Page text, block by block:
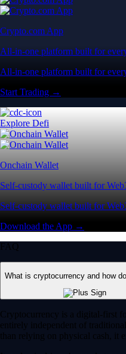
Crypto.com App
All-in-one platform built for
All-in-one platform built for
Start Trading →
Explore Defi
Onchain Wallet
Self-custody wallet built for
Self-custody wallet built for
Download the App →
FAQ
What is cryptocurrency and how
Cryptocurrency is a digital-first
entirely independent of
than relying on physical cash, it